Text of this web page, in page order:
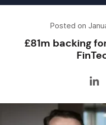
Posted on
£81m backing